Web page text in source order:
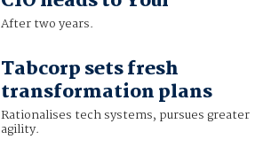
After two years.
Tabcorp sets fresh
transformation plans
Rationalises tech systems, pursues greater
agility.